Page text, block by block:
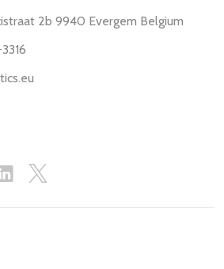
2b 9940 Evergem Belgium